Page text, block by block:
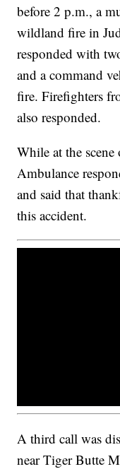
before 2 p.m., a
wildland fire in
responded with
and a command
fire. Firefighters
also responded.
While at the
Ambulance
and said that
this accident.
A third call was
near Tiger Butte